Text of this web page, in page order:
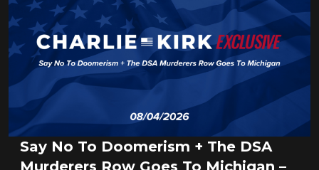
Say No To Doomerism + The DSA
Murderers Row Goes To Michigan –